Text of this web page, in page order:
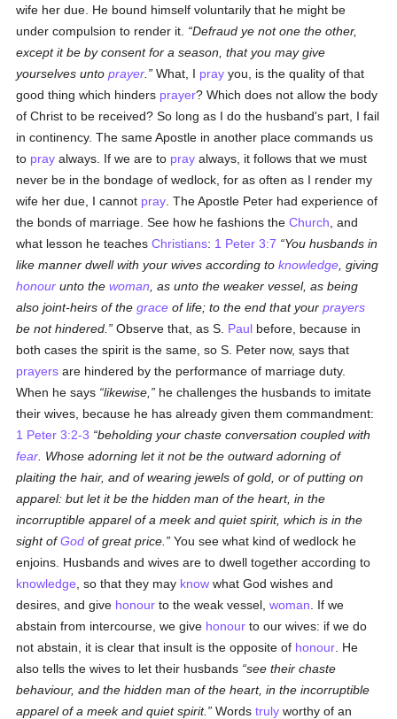
wife her due. He bound himself voluntarily that he might be
under compulsion to render it.
Defraud ye not one the other,
except it be by consent for a season, that you may give
yourselves untoprayer What, I pray you, is the quality of that
good thing which hinders prayer? Which does not allow the body
of Christ to be received? So long as I do the husband's part, I fail
in continency. The same Apostle in another place commands us
to pray always. If we are to pray always, it follows that we must
never be in the bondage of wedlock, for as often as I render my
wife her due, I cannot pray . The Apostle Peter had experience of
the bonds of marriage. See how he fashions theChurch , and
what lesson he teachesChristians: 1 Peter 3:7
You husbands in
like manner dwell with your wives according toknowledge , giving
honour unto thewoman , as unto the weaker vessel, as being
also joint-heirs of thegrace of life; to the end that yourprayers
be not hindered.
Observe that, as S. Paul before, because in
both cases the spirit is the same, so S. Peter now, says that
prayers are hindered by the performance of marriage duty.
When he says likewise,
he challenges the husbands to imitate
their wives, because he has already given them commandment:
1 Peter 3:2-3
beholding your chaste conversation coupled with
fear . Whose adorning let it not be the outward adorning of
plaiting the hair, and of wearing jewels of gold, or of putting on
apparel: but let it be the hidden man of the heart, in the
incorruptible apparel of a meek and quiet spirit, which is in the
sight ofGod of great price.
You see what kind of wedlock he
enjoins. Husbands and wives are to dwell together according to
knowledge , so that they may know what God wishes and
desires, and give honour to the weak vessel,woman . If we
abstain from intercourse, we give honour to our wives: if we do
not abstain, it is clear that insult is the opposite of honour . He
also tells the wives to let their husbands see their chaste
behaviour, and the hidden man of the heart, in the incorruptible
apparel of a meek and quiet spirit.
Wordstruly worthy of an